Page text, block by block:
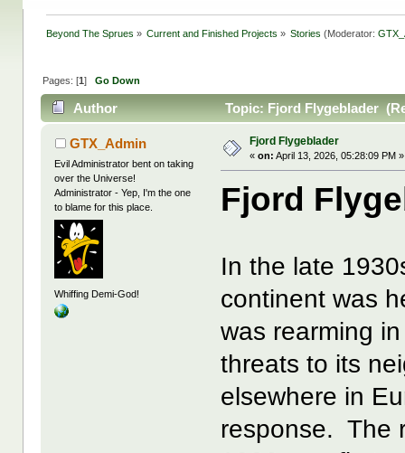
Beyond The Sprues » Current and Finished Projects » Stories (Moderator:
Pages: [1] Go Down
Author Topic: Fjord Flygeblader
GTX_Admin
Evil Administrator bent on taking
over the Universe!
Administrator - Yep, I'm the one
to blame for this place.
Whiffing Demi-God!
Fjord Flygeblader
«on: April 13, 2026, 05:28:09 PM »
Fjord
In the late
continent was
was rearming
threats to its
elsewhere in
response. The